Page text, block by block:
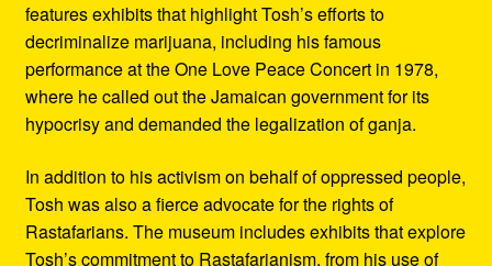
features exhibits that highlight Tosh’s efforts to
decriminalize marijuana, including his famous
performance at the One Love Peace Concert in 1978,
where he called out the Jamaican government for its
hypocrisy and demanded the legalization of ganja.
In addition to his activism on behalf of oppressed people,
Tosh was also a fierce advocate for the rights of
Rastafarians. The museum includes exhibits that explore
Tosh’s commitment to Rastafarianism, from his use of